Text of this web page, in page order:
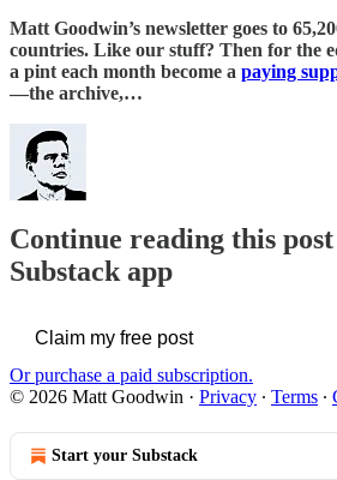
Matt Goodwin’s newsletter goes to
countries. Like our stuff? Then for the
a pint each month become a paying
—the archive,…
Continue reading this
Substack app
Claim my free post
Or purchase a paid subscription.
© 2026 Matt Goodwin · Privacy ∙ Terms ∙
Start your Substack